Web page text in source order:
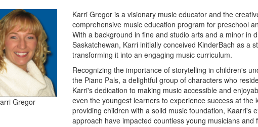
Gregor
Karri Gregor is a visionary music educator and the
comprehensive music education program for preschool
With a background in fine and studio arts and a minor in
Saskatchewan, Karri initially conceived KinderBach as a
transforming it into an engaging music curriculum.
Recognizing the importance of storytelling in children's
the Piano Pals, a delightful group of characters who
Karri's dedication to making music accessible and
even the youngest learners to experience success at the
providing children with a solid music foundation, Kaarri's
approach have impacted countless young musicians and